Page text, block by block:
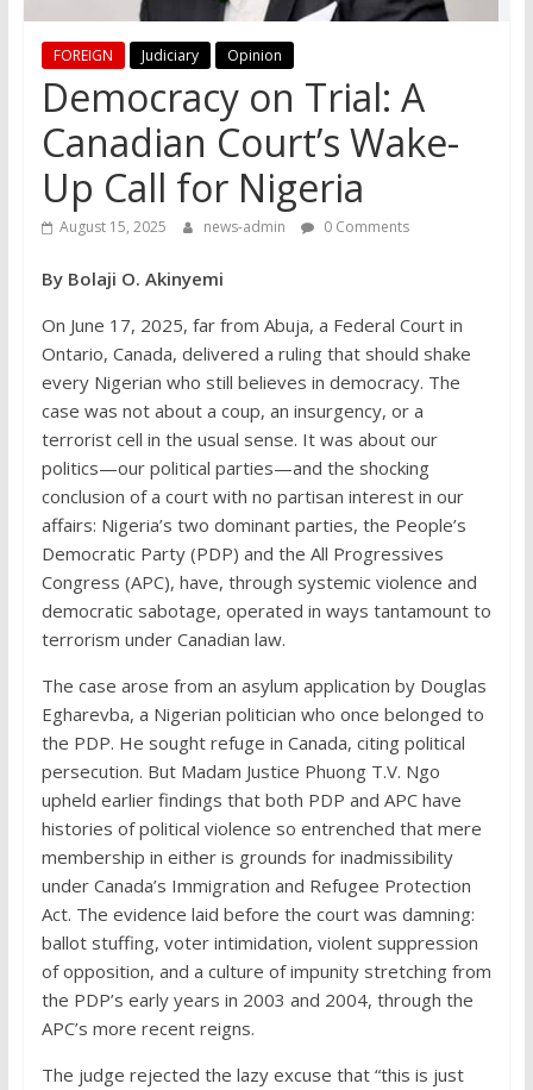
FOREIGN Judiciary Opinion
Democracy on Trial: A
Canadian Court’s Wake-
Up Call for Nigeria
August 15, 2025 news-admin 0 Comments
By Bolaji O. Akinyemi
On June 17, 2025, far from Abuja, a Federal Court in
Ontario, Canada, delivered a ruling that should shake
every Nigerian who still believes in democracy. The
case was not about a coup, an insurgency, or a
terrorist cell in the usual sense. It was about our
politics—our political parties—and the shocking
conclusion of a court with no partisan interest in our
affairs: Nigeria’s two dominant parties, the People’s
Democratic Party (PDP) and the All Progressives
Congress (APC), have, through systemic violence and
democratic sabotage, operated in ways tantamount to
terrorism under Canadian law.
The case arose from an asylum application by Douglas
Egharevba, a Nigerian politician who once belonged to
the PDP. He sought refuge in Canada, citing political
persecution. But Madam Justice Phuong T.V. Ngo
upheld earlier findings that both PDP and APC have
histories of political violence so entrenched that mere
membership in either is grounds for inadmissibility
under Canada’s Immigration and Refugee Protection
Act. The evidence laid before the court was damning:
ballot stuffing, voter intimidation, violent suppression
of opposition, and a culture of impunity stretching from
the PDP’s early years in 2003 and 2004, through the
APC’s more recent reigns.
The judge rejected the lazy excuse that “this is just